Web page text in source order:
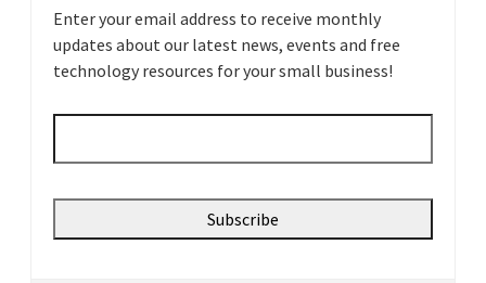
Enter your email address to receive monthly
updates about our latest news, events and free
technology resources for your small business!
Email *